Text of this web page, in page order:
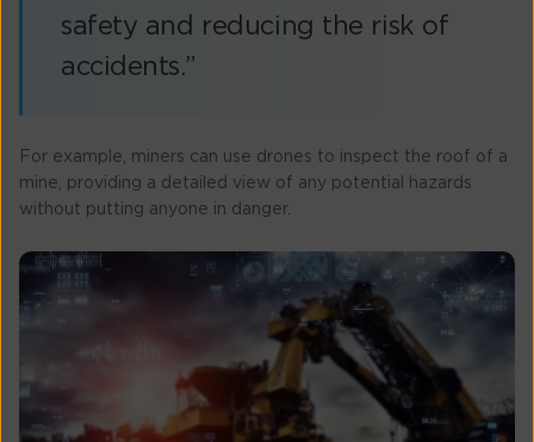
safety and reducing the risk of
accidents.”
For example, miners can use drones to inspect the roof of a
mine, providing a detailed view of any potential hazards
without putting anyone in danger.